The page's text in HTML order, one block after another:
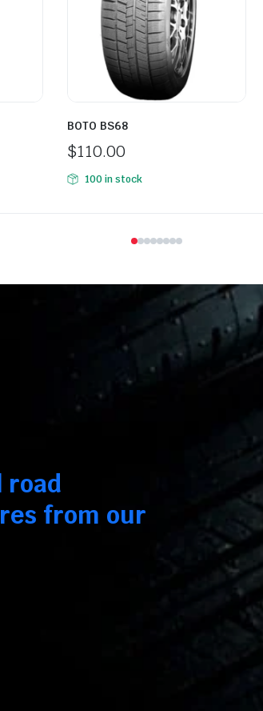
BOTO BS68
$110.00
100 in stock
road
from our